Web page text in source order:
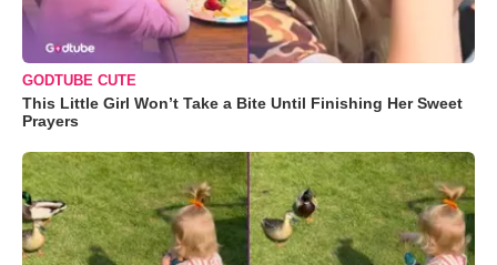
GODTUBE CUTE
This Little Girl Won’t Take a Bite Until Finishing Her Sweet
Prayers